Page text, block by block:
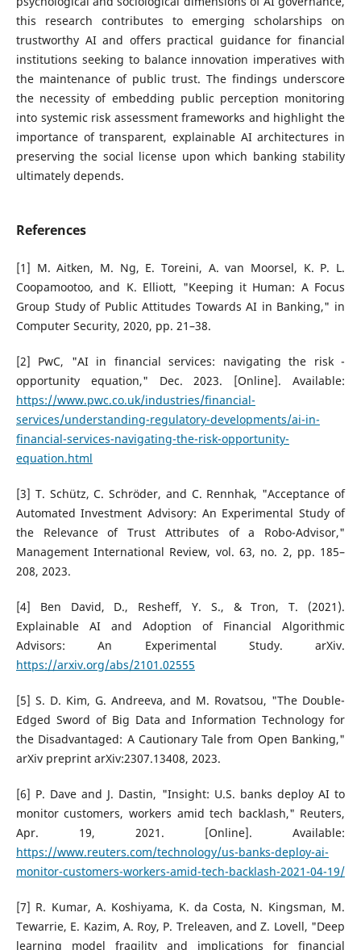
this research contributes to emerging scholarships on
trustworthy AI and offers practical guidance for financial
institutions seeking to balance innovation imperatives with
the maintenance of public trust. The findings underscore
the necessity of embedding public perception monitoring
into systemic risk assessment frameworks and highlight the
importance of transparent, explainable AI architectures in
preserving the social license upon which banking stability
ultimately depends.
References
[1] M. Aitken, M. Ng, E. Toreini, A. van Moorsel, K. P. L.
Coopamootoo, and K. Elliott, "Keeping it Human: A Focus
Group Study of Public Attitudes Towards AI in Banking," in
Computer Security, 2020, pp. 21–38.
[2] PwC, "AI in financial services: navigating the risk -
opportunity equation," Dec. 2023. [Online]. Available:
https://www.pwc.co.uk/industries/financial-
services/understanding-regulatory-developments/ai-in-
financial-services-navigating-the-risk-opportunity-
equation.html
[3] T. Schütz, C. Schröder, and C. Rennhak, "Acceptance of
Automated Investment Advisory: An Experimental Study of
the Relevance of Trust Attributes of a Robo-Advisor,"
Management International Review, vol. 63, no. 2, pp. 185–
208, 2023.
[4] Ben David, D., Resheff, Y. S., & Tron, T. (2021).
Explainable AI and Adoption of Financial Algorithmic
Advisors: An Experimental Study. arXiv.
https://arxiv.org/abs/2101.02555
[5] S. D. Kim, G. Andreeva, and M. Rovatsou, "The Double-
Edged Sword of Big Data and Information Technology for
the Disadvantaged: A Cautionary Tale from Open Banking,"
arXiv preprint arXiv:2307.13408, 2023.
[6] P. Dave and J. Dastin, "Insight: U.S. banks deploy AI to
monitor customers, workers amid tech backlash," Reuters,
Apr. 19, 2021. [Online]. Available:
https://www.reuters.com/technology/us-banks-deploy-ai-
monitor-customers-workers-amid-tech-backlash-2021-04-19/
[7] R. Kumar, A. Koshiyama, K. da Costa, N. Kingsman, M.
Tewarrie, E. Kazim, A. Roy, P. Treleaven, and Z. Lovell, "Deep
learning model fragility and implications for financial